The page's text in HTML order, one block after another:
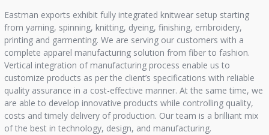
Eastman exports exhibit fully integrated knitwear setup starting
from yarning, spinning, knitting, dyeing, finishing, embroidery,
printing and garmenting. We are serving our customers with a
complete apparel manufacturing solution from fiber to fashion.
Vertical integration of manufacturing process enable us to
customize products as per the client’s specifications with reliable
quality assurance in a cost-effective manner. At the same time, we
are able to develop innovative products while controlling quality,
costs and timely delivery of production. Our team is a brilliant mix
of the best in technology, design, and manufacturing.